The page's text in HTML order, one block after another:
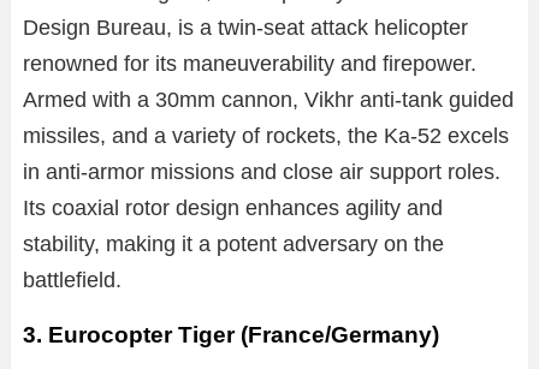
Design Bureau, is a twin-seat attack helicopter
renowned for its maneuverability and firepower.
Armed with a 30mm cannon, Vikhr anti-tank guided
missiles, and a variety of rockets, the Ka-52 excels
in anti-armor missions and close air support roles.
Its coaxial rotor design enhances agility and
stability, making it a potent adversary on the
battlefield.
3. Eurocopter Tiger (France/Germany)